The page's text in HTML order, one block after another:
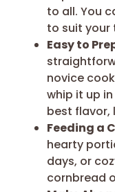
to all. You
to suit your
Easy to
novice
whip it up
best flavor,
Feeding a
hearty
days, or
cornbread